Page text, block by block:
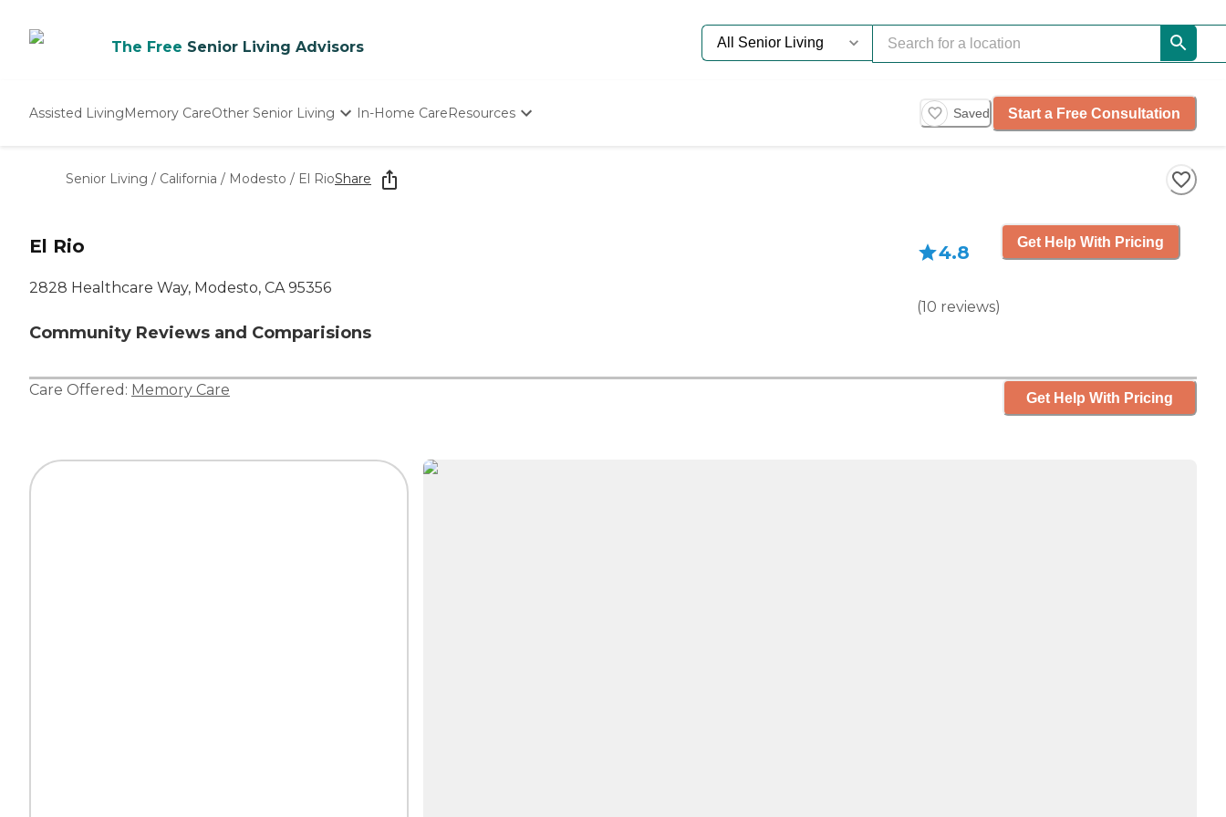
The Free Senior Living Advisors
Assisted LivingMemory CareOther Senior Living
Nursing Homes
In-Home CareResources Saved Start a Free Consultation
Senior Living / California / Modesto / El RioShare
El Rio
2828 Healthcare Way, Modesto, CA 95356
Community Reviews and Comparisions
4.8
(10 reviews)
Get Help With Pricing
Care Offered: Memory Care Get Help With Pricing